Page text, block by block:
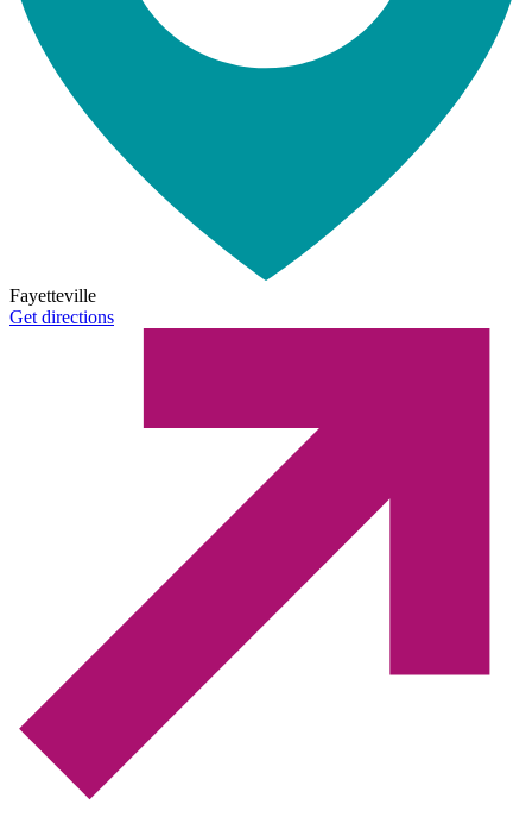
Fayetteville
Get directions